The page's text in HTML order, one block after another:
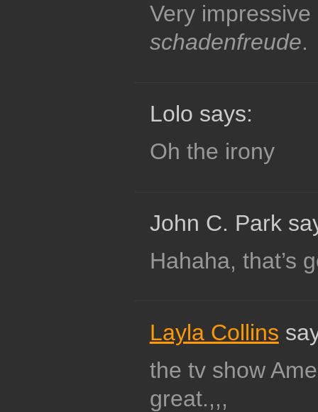
Very impressive
schadenfreude.
Lolo says:
Oh the irony
John C. Park
Hahaha, that’s
Layla Collins
the tv show
great.,,,